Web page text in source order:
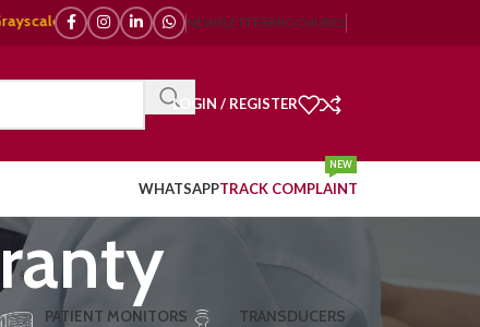
🌈 Color Doppler – 🇯🇵 Japanese, 🇪🇺 European, 🇨🇳
NEWSLETTERBROCHURES
LOGIN / REGISTER
WHATSAPPTRACK COMPLAINT
NEW
PATIENT MONITORS
TRANSDUCERS